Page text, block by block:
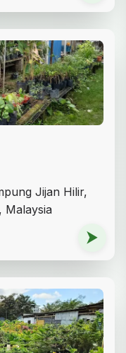
Jijan Hilir,
Malaysia
⮞